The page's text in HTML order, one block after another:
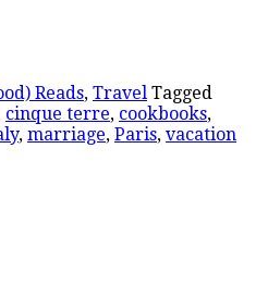
Reads, Travel Tagged
cinque terre, cookbooks,
, marriage, Paris, vacation